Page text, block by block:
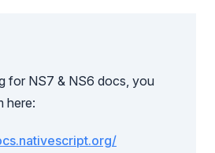
for NS7 & NS6 docs, you
here: